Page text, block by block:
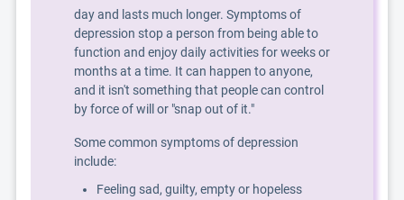
day and lasts much longer. Symptoms of
depression stop a person from being able to
function and enjoy daily activities for weeks or
months at a time. It can happen to anyone,
and it isn't something that people can control
by force of will or "snap out of it."
Some common symptoms of depression
include:
Feeling sad, guilty, empty or hopeless